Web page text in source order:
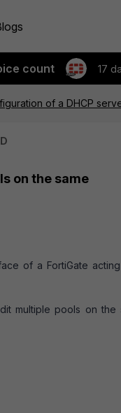
count 17
of a DHCP
on the same
of a FortiGate
multiple pools on the